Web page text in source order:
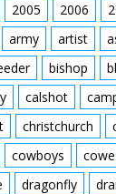
2005 2006
army artist
bishop
calshot
christchurch
cowboys
dragonfly